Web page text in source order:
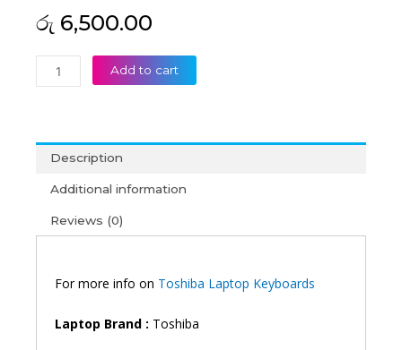
රු 6,500.00
Toshiba
Satellite
P745-
S4160
P745-
P745-
P745
P745-
Add to cart
Description
Additional information
Reviews (0)
For more info on Toshiba Laptop Keyboards
Laptop Brand : Toshiba